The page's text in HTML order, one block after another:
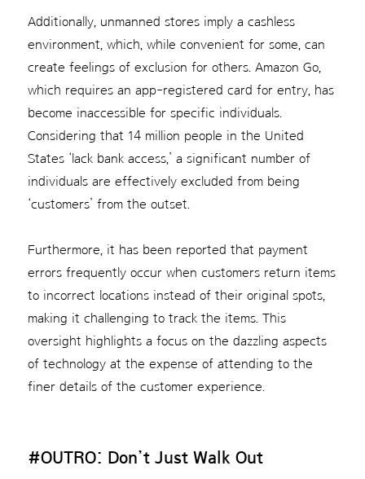
Additionally, unmanned stores imply a cashless
environment, which, while convenient for some, can
create feelings of exclusion for others. Amazon Go,
which requires an app-registered card for entry, has
become inaccessible for specific individuals.
Considering that 14 million people in the United
States ‘lack bank access,’ a significant number of
individuals are effectively excluded from being
‘customers’ from the outset.
Furthermore, it has been reported that payment
errors frequently occur when customers return items
to incorrect locations instead of their original spots,
making it challenging to track the items. This
oversight highlights a focus on the dazzling aspects
of technology at the expense of attending to the
finer details of the customer experience.
#OUTRO: Don’t Just Walk Out